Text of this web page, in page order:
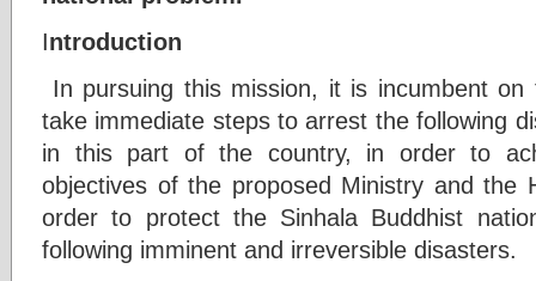
Introduction
In pursuing this mission, it is incumbent
take immediate steps to arrest the following
in this part of the country, in order to
objectives of the proposed Ministry and the
order to protect the Sinhala Buddhist
following imminent and irreversible disasters.